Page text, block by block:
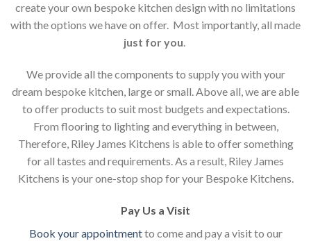
create your own bespoke kitchen design with no limitations
with the options we have on offer. Most importantly, all made
just for you.
We provide all the components to supply you with your
dream bespoke kitchen, large or small. Above all, we are able
to offer products to suit most budgets and expectations.
From flooring to lighting and everything in between,
Therefore, Riley James Kitchens is able to offer something
for all tastes and requirements. As a result, Riley James
Kitchens is your one-stop shop for your Bespoke Kitchens.
Pay Us a Visit
Book your appointmentto come and pay a visit to our